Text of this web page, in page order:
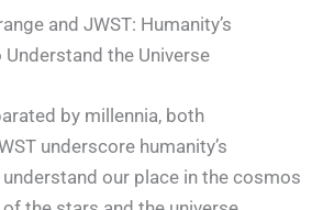
and JWST: Humanity’s
the Universe
by millennia, both
underscore humanity’s
our place in the cosmos